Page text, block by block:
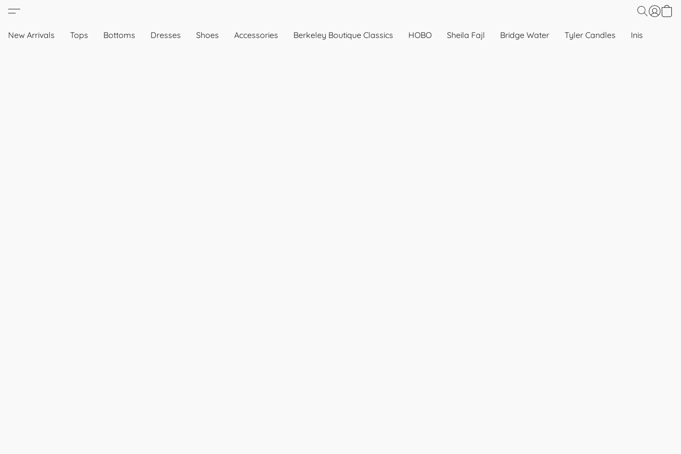
New Arrivals Tops Bottoms Dresses Shoes Accessories Berkeley Boutique Classics HOBO Sheila Fajl Bridge Water Tyler Candles Inis